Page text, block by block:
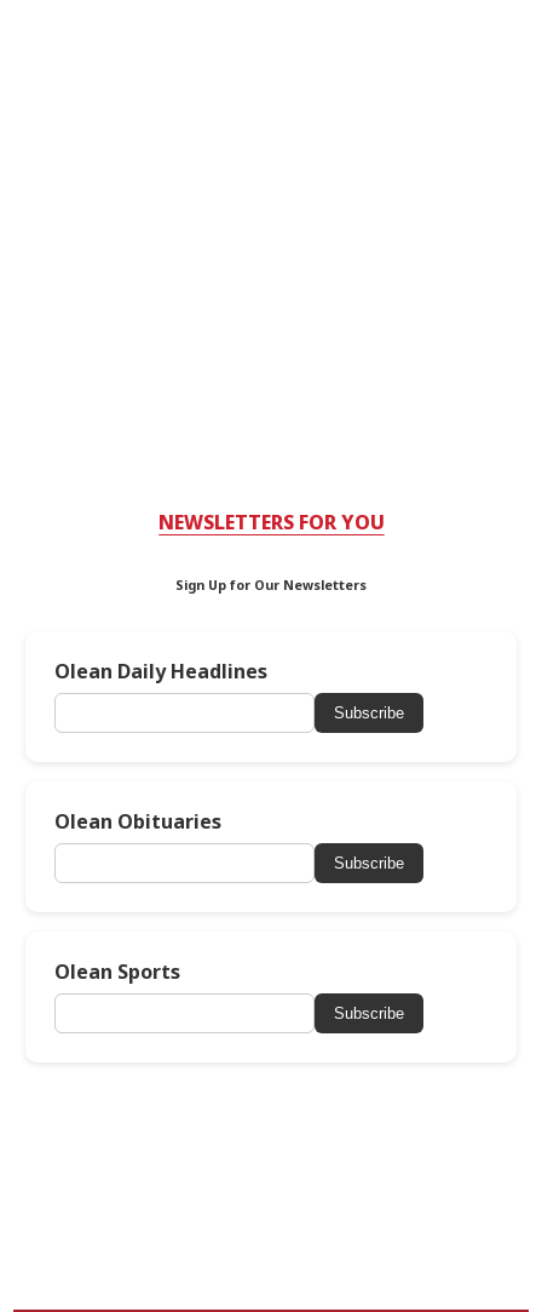
NEWSLETTERS FOR YOU
Sign Up for Our Newsletters
Olean Daily Headlines
Subscribe
Olean Obituaries
Subscribe
Olean Sports
Subscribe